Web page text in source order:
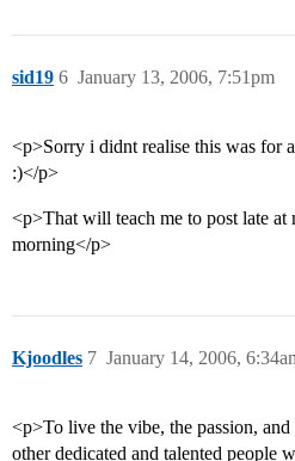
sid19 January 13, 2006, 7:51pm
6
<p>Sorry i didnt realise this was for
:)</p>
<p>That will teach me to post late at
morning</p>
Kjoodles January 14, 2006,
7
<p>To live the vibe, the passion,
other dedicated and talented people